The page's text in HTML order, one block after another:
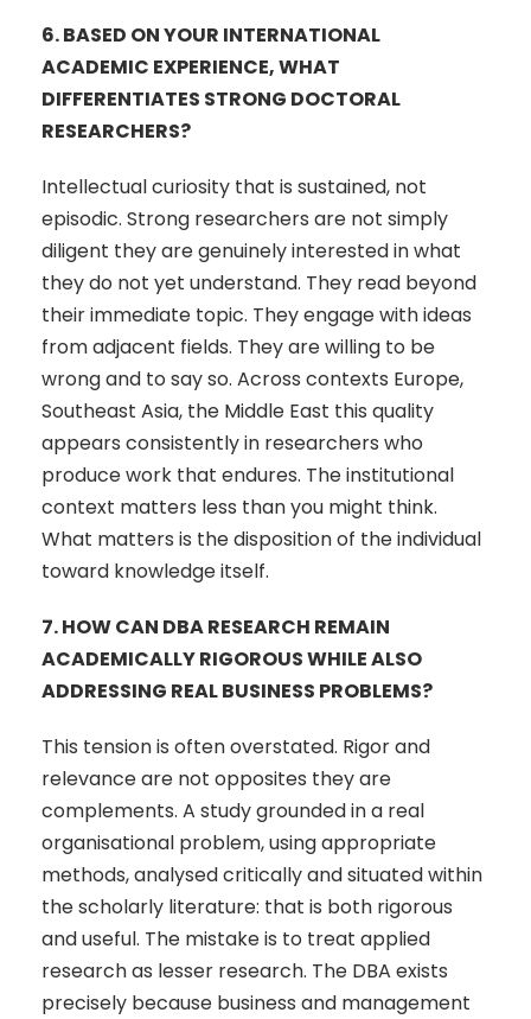
6.BASED ON YOUR INTERNATIONAL
ACADEMIC EXPERIENCE, WHAT
DIFFERENTIATES STRONG DOCTORAL
RESEARCHERS?
Intellectual curiosity that is sustained, not
episodic. Strong researchers are not simply
diligent they are genuinely interested in what
they do not yet understand. They read beyond
their immediate topic. They engage with ideas
from adjacent fields. They are willing to be
wrong and to say so. Across contexts Europe,
Southeast Asia, the Middle East this quality
appears consistently in researchers who
produce work that endures. The institutional
context matters less than you might think.
What matters is the disposition of the individual
toward knowledge itself.
7.HOW CAN DBA RESEARCH REMAIN
ACADEMICALLY RIGOROUS WHILE ALSO
ADDRESSING REAL BUSINESS PROBLEMS?
This tension is often overstated. Rigor and
relevance are not opposites they are
complements. A study grounded in a real
organisational problem, using appropriate
methods, analysed critically and situated within
the scholarly literature: that is both rigorous
and useful. The mistake is to treat applied
research as lesser research. The DBA exists
precisely because business and management